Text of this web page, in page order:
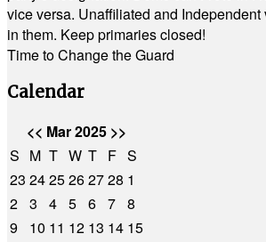
vice versa. Unaffiliated and Independent
in them. Keep primaries closed!
Time to Change the Guard
Calendar
<< Mar 2025 >>
S M T W T F S
23 2425262728 1
2 3 4 5 6 7 8
9
10 11 12 13 14 15